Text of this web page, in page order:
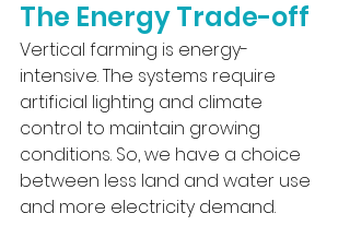
The Energy Trade-off
Vertical farming is energy-
intensive. The systems require
artificial lighting and climate
control to maintain growing
conditions. So, we have a choice
between less land and water use
and more electricity demand.